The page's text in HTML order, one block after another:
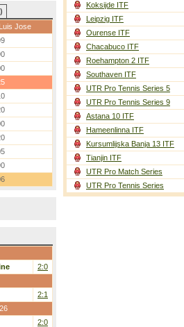
Jose
2:0
2:1
2:0
Koksijde ITF
Leipzig ITF
Ourense ITF
Chacabuco ITF
Roehampton 2 ITF
Southaven ITF
UTR Pro Tennis Series 5
UTR Pro Tennis Series 9
Astana 10 ITF
Hameenlinna ITF
Kursumlijska Banja 13 ITF
Tianjin ITF
UTR Pro Match Series
UTR Pro Tennis Series